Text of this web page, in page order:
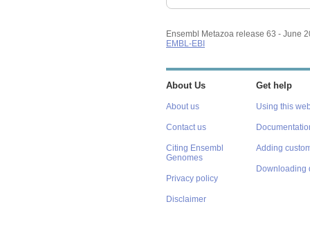
Ensembl Metazoa release 63 - June
EMBL-EBI
About Us
About us
Contact us
Citing Ensembl
Genomes
Privacy policy
Disclaimer
Get help
Using this
Adding
Downloading